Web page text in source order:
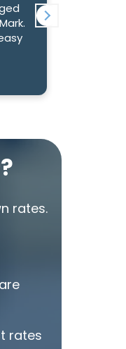
rates.
rates